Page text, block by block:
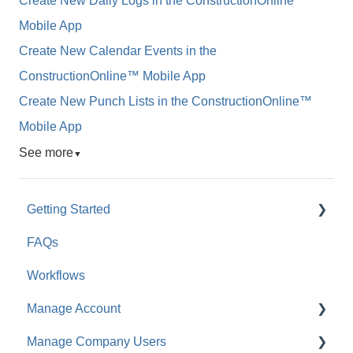
Mobile App
Create New Calendar Events in the
ConstructionOnline™ Mobile App
Create New Punch Lists in the ConstructionOnline™
Mobile App
See more▼
Getting Started
For Company Users
For Clients & Subcontractors
FAQs
Workflows
Manage Account
Account Settings
Manage Company Users